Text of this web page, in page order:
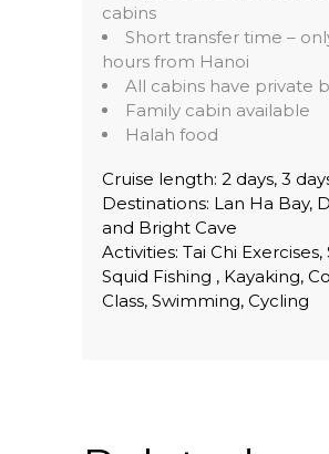
cabins
Short transfer time –
hours from Hanoi
All cabins have private
Family cabin available
Halah food
Cruise length: 2 days, 3
Destinations: Lan Ha Bay,
and Bright Cave
Activities: Tai Chi Exercises,
Squid Fishing , Kayaking,
Class, Swimming, Cycling